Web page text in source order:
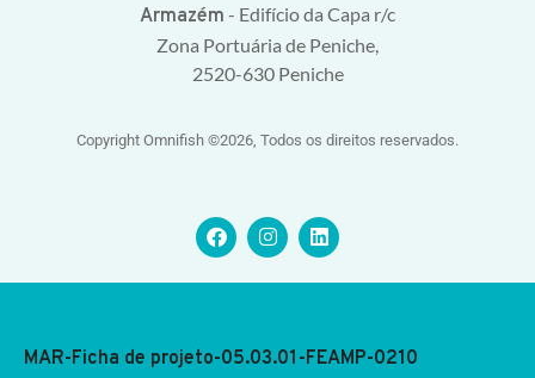
Armazém - Edifício da Capa r/c
Zona Portuária de Peniche,
2520-630 Peniche
Copyright Omnifish ©2026, Todos os direitos reservados.
MAR-Ficha de projeto-05.03.01-FEAMP-0210